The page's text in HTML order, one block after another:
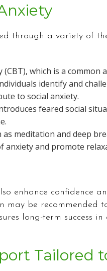
through a variety of
which is a common
identify and
to social anxiety.
feared social
meditation and deep
anxiety and promote
enhance confidence
may be recommended
long-term success in
Tailored